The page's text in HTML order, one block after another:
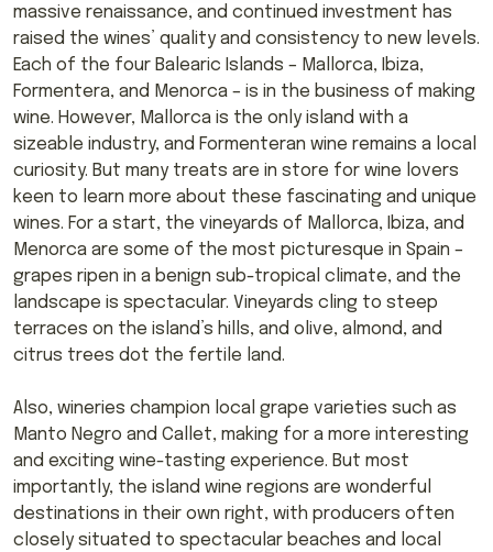
massive renaissance, and continued investment has
raised the wines’ quality and consistency to new levels.
Each of the four Balearic Islands – Mallorca, Ibiza,
Formentera, and Menorca – is in the business of making
wine. However, Mallorca is the only island with a
sizeable industry, and Formenteran wine remains a local
curiosity. But many treats are in store for wine lovers
keen to learn more about these fascinating and unique
wines. For a start, the vineyards of Mallorca, Ibiza, and
Menorca are some of the most picturesque in Spain –
grapes ripen in a benign sub-tropical climate, and the
landscape is spectacular. Vineyards cling to steep
terraces on the island’s hills, and olive, almond, and
citrus trees dot the fertile land.
Also, wineries champion local grape varieties such as
Manto Negro and Callet, making for a more interesting
and exciting wine-tasting experience. But most
importantly, the island wine regions are wonderful
destinations in their own right, with producers often
closely situated to spectacular beaches and local